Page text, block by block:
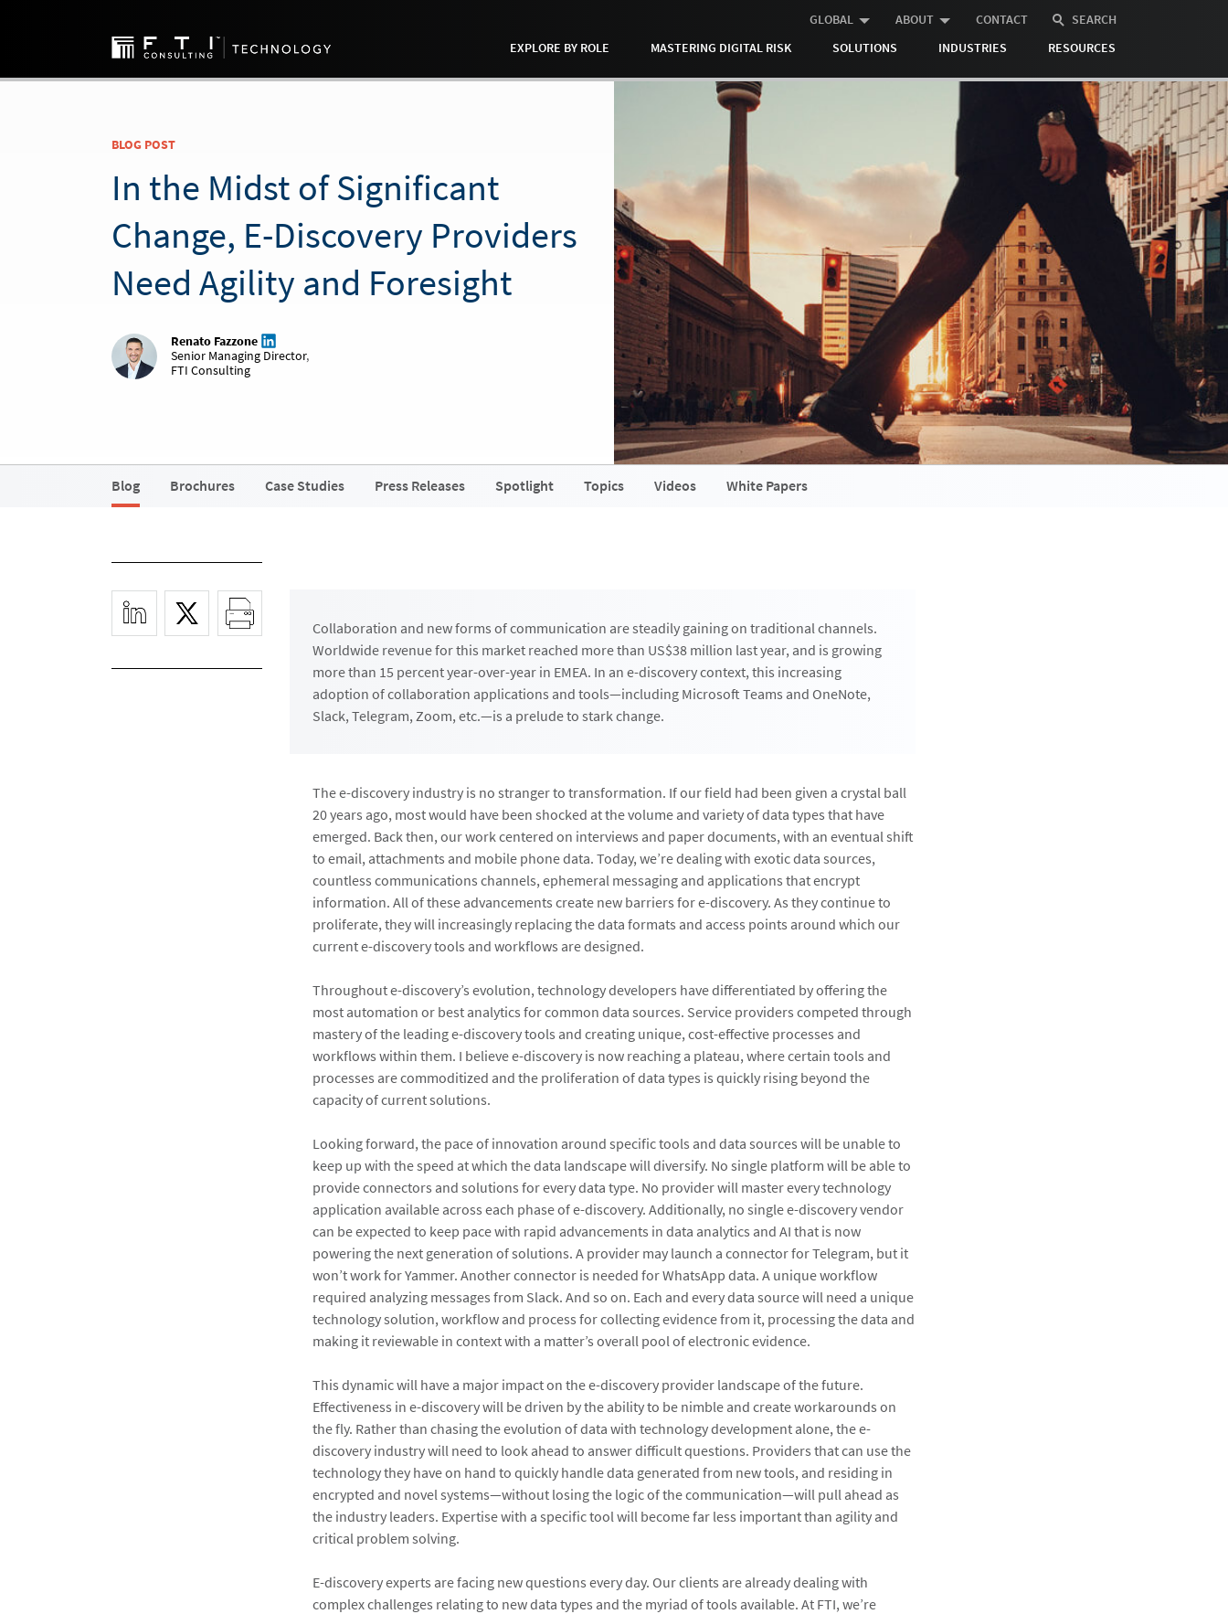
GLOBAL ABOUT CONTACT
SEARCH
EXPLORE BY ROLE
MASTERING DIGITAL RISK SOLUTIONS INDUSTRIES RESOURCES
BLOG POST
In the Midst of Significant
Change, E-Discovery Providers
Need Agility and Foresight
Renato Fazzone
Senior Managing Director,
FTI Consulting
Blog Brochures Case Studies Press Releases Spotlight Topics Videos White Papers
Collaboration and new forms of communication are steadily gaining on traditional channels.
Worldwide revenue for this market reached more than US$38 million last year, and is growing
more than 15 percent year-over-year in EMEA. In an e-discovery context, this increasing
adoption of collaboration applications and tools—including Microsoft Teams and OneNote,
Slack, Telegram, Zoom, etc.—is a prelude to stark change.
The e-discovery industry is no stranger to transformation. If our field had been given a crystal ball
20 years ago, most would have been shocked at the volume and variety of data types that have
emerged. Back then, our work centered on interviews and paper documents, with an eventual shift
to email, attachments and mobile phone data. Today, we’re dealing with exotic data sources,
countless communications channels, ephemeral messaging and applications that encrypt
information. All of these advancements create new barriers for e-discovery. As they continue to
proliferate, they will increasingly replacing the data formats and access points around which our
current e-discovery tools and workflows are designed.
Throughout e-discovery’s evolution, technology developers have differentiated by offering the
most automation or best analytics for common data sources. Service providers competed through
mastery of the leading e-discovery tools and creating unique, cost-effective processes and
workflows within them. I believe e-discovery is now reaching a plateau, where certain tools and
processes are commoditized and the proliferation of data types is quickly rising beyond the
capacity of current solutions.
Looking forward, the pace of innovation around specific tools and data sources will be unable to
keep up with the speed at which the data landscape will diversify. No single platform will be able to
provide connectors and solutions for every data type. No provider will master every technology
application available across each phase of e-discovery. Additionally, no single e-discovery vendor
can be expected to keep pace with rapid advancements in data analytics and AI that is now
powering the next generation of solutions. A provider may launch a connector for Telegram, but it
won’t work for Yammer. Another connector is needed for WhatsApp data. A unique workflow
required analyzing messages from Slack. And so on. Each and every data source will need a unique
technology solution, workflow and process for collecting evidence from it, processing the data and
making it reviewable in context with a matter’s overall pool of electronic evidence.
This dynamic will have a major impact on the e-discovery provider landscape of the future.
Effectiveness in e-discovery will be driven by the ability to be nimble and create workarounds on
the fly. Rather than chasing the evolution of data with technology development alone, the e-
discovery industry will need to look ahead to answer difficult questions. Providers that can use the
technology they have on hand to quickly handle data generated from new tools, and residing in
encrypted and novel systems—without losing the logic of the communication—will pull ahead as
the industry leaders. Expertise with a specific tool will become far less important than agility and
critical problem solving.
E-discovery experts are facing new questions every day. Our clients are already dealing with
complex challenges relating to new data types and the myriad of tools available. At FTI, we’re